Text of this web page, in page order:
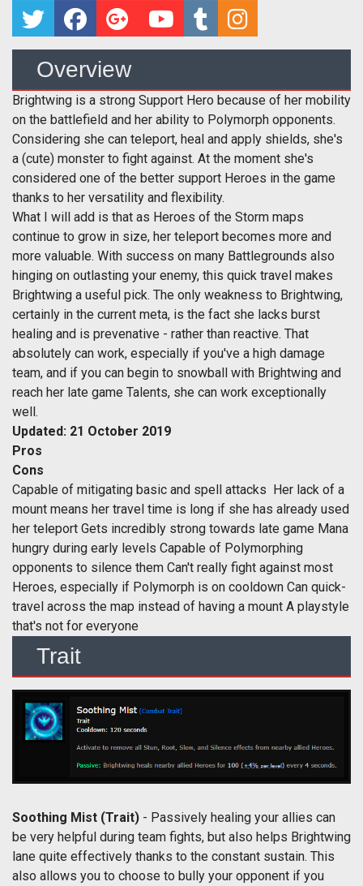
Overview
Brightwing is a strong Support Hero because of her mobility
on the battlefield and her ability to Polymorph opponents.
Considering she can teleport, heal and apply shields, she's
a (cute) monster to fight against. At the moment she's
considered one of the better support Heroes in the game
thanks to her versatility and flexibility.
What I will add is that as Heroes of the Storm maps
continue to grow in size, her teleport becomes more and
more valuable. With success on many Battlegrounds also
hinging on outlasting your enemy, this quick travel makes
Brightwing a useful pick. The only weakness to Brightwing,
certainly in the current meta, is the fact she lacks burst
healing and is prevenative - rather than reactive. That
absolutely can work, especially if you've a high damage
team, and if you can begin to snowball with Brightwing and
reach her late game Talents, she can work exceptionally
well.
Updated: 21 October 2019
Pros
Cons
Capable of mitigating basic and spell attacks Her lack of a
mount means her travel time is long if she has already used
her teleport Gets incredibly strong towards late game Mana
hungry during early levels Capable of Polymorphing
opponents to silence them Can't really fight against most
Heroes, especially if Polymorph is on cooldown Can quick-
travel across the map instead of having a mount A playstyle
that's not for everyone
Trait
Soothing Mist (Trait) - Passively healing your allies can
be very helpful during team fights, but also helps Brightwing
lane quite effectively thanks to the constant sustain. This
also allows you to choose to bully your opponent if you